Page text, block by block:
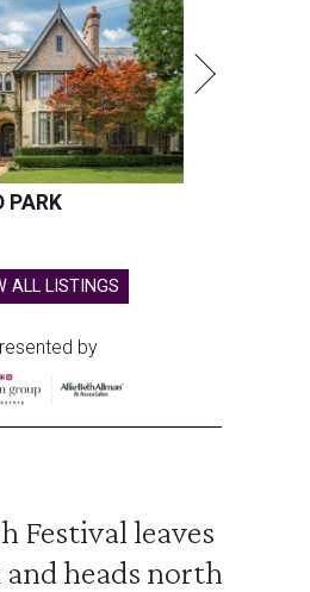
PARK
ALL LISTINGS
by
Festival leaves
heads north